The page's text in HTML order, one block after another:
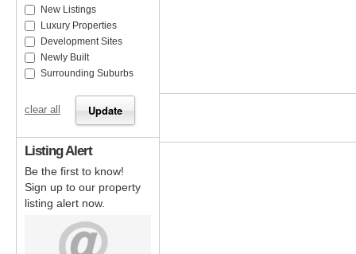
New Listings
Luxury Properties
Development Sites
Newly Built
Surrounding Suburbs
clear all
Listing Alert
Be the first to know!
Sign up to our property
listing alert now.